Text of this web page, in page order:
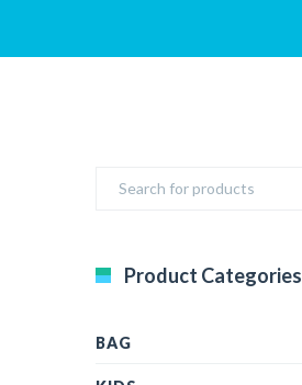
Product Categories
BAG